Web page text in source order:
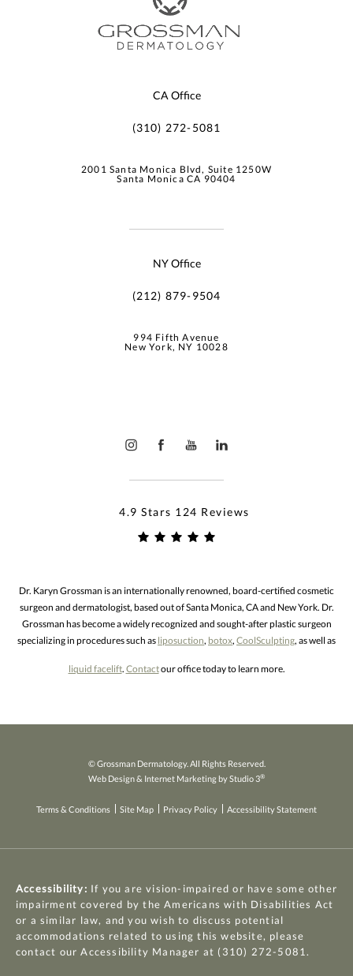
CA Office
(310) 272-5081
2001 Santa Monica Blvd, Suite 1250W
Santa Monica CA 90404
NY Office
(212) 879-9504
994 Fifth Avenue
New York, NY 10028
4.9 Stars 124 Reviews
Dr. Karyn Grossman is an internationally renowned, board-certified cosmetic
surgeon and dermatologist, based out of Santa Monica, CA and New York. Dr.
Grossman has become a widely recognized and sought-after plastic surgeon
specializing in procedures such as liposuction, botox, CoolSculpting, as well as
liquid facelift. Contactour office today to learn more.
© Grossman Dermatology. All Rights Reserved.
Web Design & Internet Marketing by Studio 3®
Terms & Conditions Site Map Privacy Policy Accessibility Statement
Accessibility: If you are vision-impaired or have some other
impairment covered by the Americans with Disabilities Act
or a similar law, and you wish to discuss potential
accommodations related to using this website, please
contact our Accessibility Manager at (310) 272-5081 .